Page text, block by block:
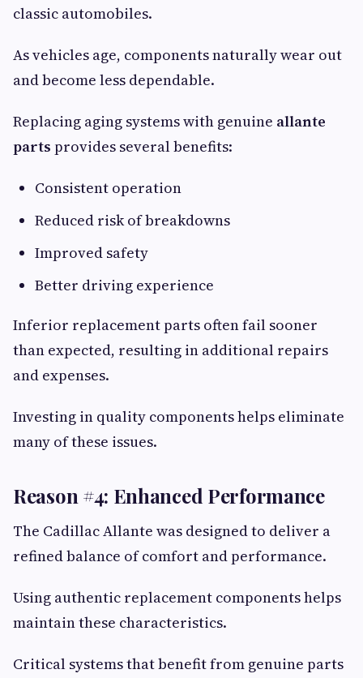
classic automobiles.
As vehicles age, components naturally wear out
and become less dependable.
Replacing aging systems with genuine allante
parts provides several benefits:
Consistent operation
Reduced risk of breakdowns
Improved safety
Better driving experience
Inferior replacement parts often fail sooner
than expected, resulting in additional repairs
and expenses.
Investing in quality components helps eliminate
many of these issues.
Reason #4: Enhanced Performance
The Cadillac Allante was designed to deliver a
refined balance of comfort and performance.
Using authentic replacement components helps
maintain these characteristics.
Critical systems that benefit from genuine parts